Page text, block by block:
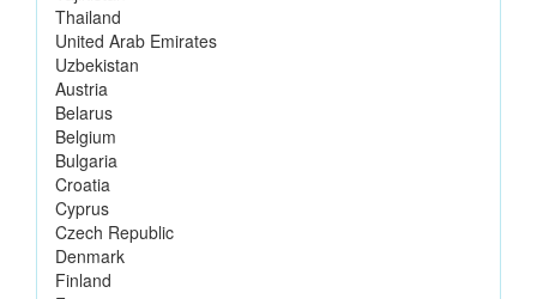
Thailand
United Arab Emirates
Uzbekistan
Austria
Belarus
Belgium
Bulgaria
Croatia
Cyprus
Czech Republic
Denmark
Finland